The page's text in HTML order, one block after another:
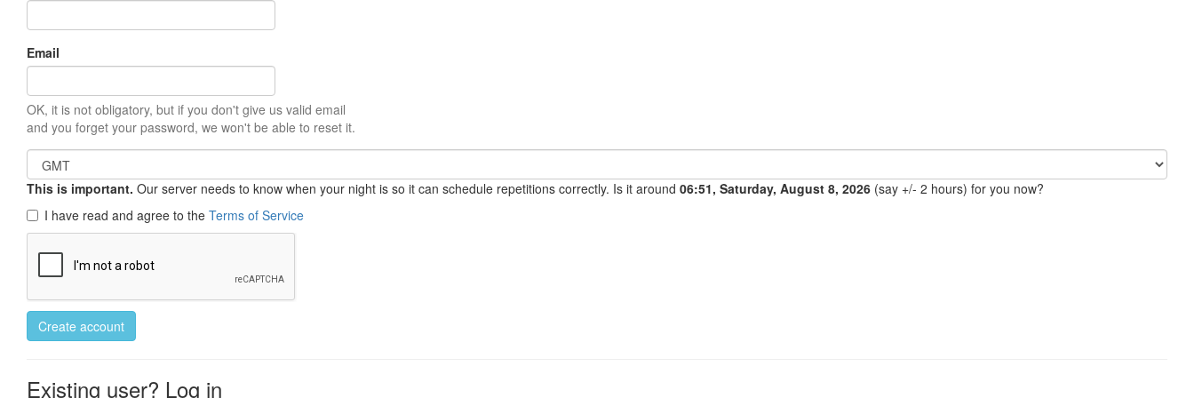
Email
OK, it is not obligatory, but if you don't give us valid email
and you forget your password, we won't be able to reset it.
This is important. Our server needs to know when your night is so it can schedule repetitions correctly. Is it around 06:51, Saturday, August 8, 2026 (say +/- 2 hours) for you now?
I have read and agree to the Terms of Service
Create account
Existing user? Log in